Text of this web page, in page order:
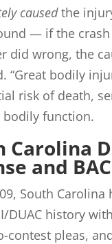
causedthe
— if the
did wrong, the
“Great bodily
risk of death,
bodily function.
Carolina
and
South
DUAC history
contest pleas,